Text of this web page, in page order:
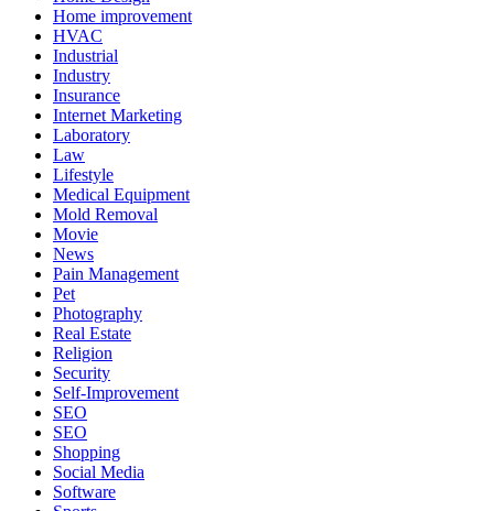
Home improvement
HVAC
Industrial
Industry
Insurance
Internet Marketing
Laboratory
Law
Lifestyle
Medical Equipment
Mold Removal
Movie
News
Pain Management
Pet
Photography
Real Estate
Religion
Security
Self-Improvement
SEO
SEO
Shopping
Social Media
Software